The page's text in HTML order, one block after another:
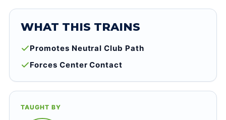
WHAT THIS TRAINS
Promotes Neutral Club Path
Forces Center Contact
TAUGHT BY